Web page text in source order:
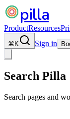
pilla
ProductResources
⌘ K Sign in
Search Pilla
Search pages and